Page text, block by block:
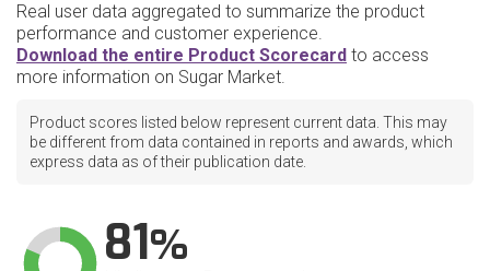
Real user data aggregated to summarize the product
performance and customer experience.
Download the entire Product Scorecard to access
more information on Sugar Market.
Product scores listed below represent current data. This may
be different from data contained in reports and awards, which
express data as of their publication date.
81